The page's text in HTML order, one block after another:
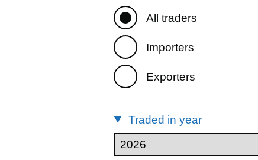
All traders
Importers
Exporters
Traded in year